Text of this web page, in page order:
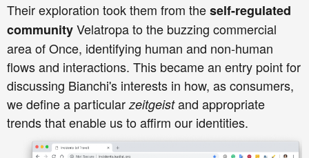
Their exploration took them from theself-regulated
communityVelatropa to the buzzing commercial
area of Once, identifying human and non-human
flows and interactions. This became an entry point for
discussing Bianchi's interests in how, as consumers,
we define a particular zeitgeistand appropriate
trends that enable us to affirm our identities.